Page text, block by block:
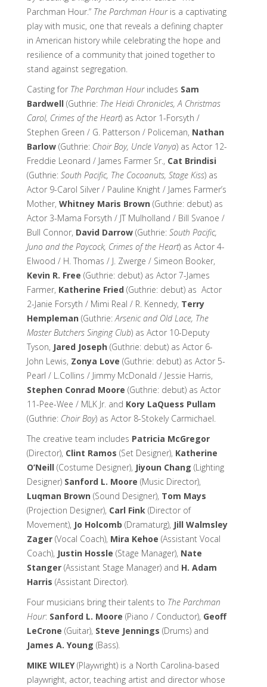
Parchman Hour.” The Parchman Houris a captivating
play with music, one that reveals a defining chapter
in American history while celebrating the hope and
resilience of a community that joined together to
stand against segregation.
Casting for The Parchman Hourincludes Sam
Bardwell (Guthrie: The Heidi Chronicles, A Christmas
Carol, Crimes of the Heart) as Actor 1-Forsyth /
Stephen Green / G. Patterson / Policeman, Nathan
Barlow (Guthrie: Choir Boy, Uncle Vanya) as Actor 12-
Freddie Leonard / James Farmer Sr., Cat Brindisi
(Guthrie: South Pacific, The Cocoanuts, Stage Kiss) as
Actor 9-Carol Silver / Pauline Knight / James Farmer’s
Mother, Whitney Maris Brown (Guthrie: debut) as
Actor 3-Mama Forsyth / JT Mulholland / Bill Svanoe /
Bull Connor, David Darrow (Guthrie: South Pacific,
Juno and the Paycock, Crimes of the Heart) as Actor 4-
Elwood / H. Thomas / J. Zwerge / Simeon Booker,
Kevin R. Free (Guthrie: debut) as Actor 7-James
Farmer, Katherine Fried (Guthrie: debut) as Actor
2-Janie Forsyth / Mimi Real / R. Kennedy, Terry
Hempleman (Guthrie:Arsenic and Old Lace, The
Master Butchers Singing Club) as Actor 10-Deputy
Tyson, Jared Joseph (Guthrie: debut) as Actor 6-
John Lewis, Zonya Love (Guthrie: debut) as Actor 5-
Pearl / L.Collins / Jimmy McDonald / Jessie Harris,
Stephen Conrad Moore (Guthrie: debut) as Actor
11-Pee-Wee / MLK Jr. and Kory LaQuess Pullam
(Guthrie: Choir Boy) as Actor 8-Stokely Carmichael.
The creative team includes Patricia McGregor
(Director), Clint Ramos (Set Designer), Katherine
O’Neill (Costume Designer), Jiyoun Chang (Lighting
Designer) Sanford L. Moore (Music Director),
Luqman Brown (Sound Designer), Tom Mays
(Projection Designer), Carl Fink (Director of
Movement), Jo Holcomb (Dramaturg), Jill Walmsley
Zager (Vocal Coach), Mira Kehoe (Assistant Vocal
Coach), Justin Hossle (Stage Manager), Nate
Stanger (Assistant Stage Manager) and H. Adam
Harris (Assistant Director).
Four musicians bring their talents to The Parchman
Hour: Sanford L. Moore (Piano / Conductor), Geoff
LeCrone (Guitar), Steve Jennings (Drums) and
James A. Young (Bass).
MIKE WILEY(Playwright) is a North Carolina-based
playwright, actor, teaching artist and director whose